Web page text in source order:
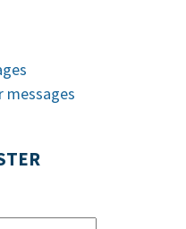
messages